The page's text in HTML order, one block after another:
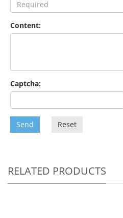
Content:
Captcha:
Send Reset
RELATED PRODUCTS